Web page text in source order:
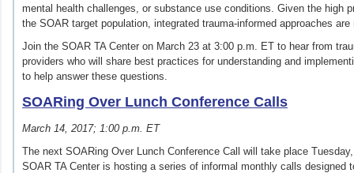
mental health challenges, or substance use conditions. Given the high
the SOAR target population, integrated trauma-informed approaches
Join the SOAR TA Center on March 23 at 3:00 p.m. ET to hear from
providers who will share best practices for understanding and
to help answer these questions.
SOARing Over Lunch Conference Calls
March 14, 2017; 1:00 p.m. ET
The next SOARing Over Lunch Conference Call will take place
SOAR TA Center is hosting a series of informal monthly calls designed